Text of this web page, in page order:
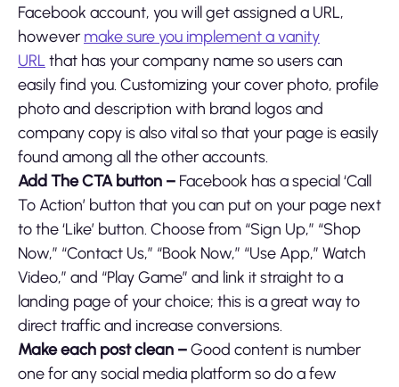
Facebook account, you will get assigned a URL,
however make sure you implement a vanity
URLthat has your company name so users can
easily find you. Customizing your cover photo, profile
photo and description with brand logos and
company copy is also vital so that your page is easily
found among all the other accounts.
Add The CTA button – Facebook has a special ‘Call
To Action’ button that you can put on your page next
to the ‘Like’ button. Choose from “Sign Up,” “Shop
Now,” “Contact Us,” “Book Now,” “Use App,” Watch
Video,” and “Play Game” and link it straight to a
landing page of your choice; this is a great way to
direct traffic and increase conversions.
Make each post clean –Good content is number
one for any social media platform so do a few